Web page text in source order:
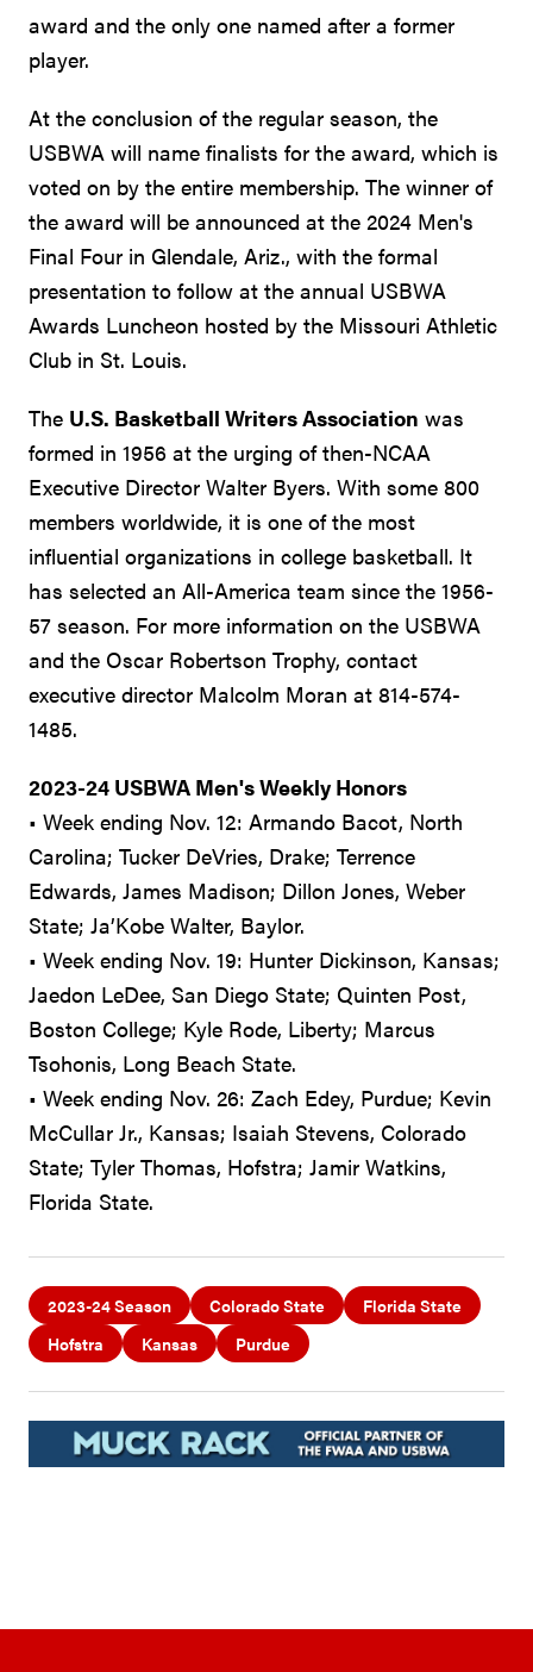
award and the only one named after a former
player.
At the conclusion of the regular season, the
USBWA will name finalists for the award, which is
voted on by the entire membership. The winner of
the award will be announced at the 2024 Men's
Final Four in Glendale, Ariz., with the formal
presentation to follow at the annual USBWA
Awards Luncheon hosted by the Missouri Athletic
Club in St. Louis.
The U.S. Basketball Writers Association was
formed in 1956 at the urging of then-NCAA
Executive Director Walter Byers. With some 800
members worldwide, it is one of the most
influential organizations in college basketball. It
has selected an All-America team since the 1956-
57 season. For more information on the USBWA
and the Oscar Robertson Trophy, contact
executive director Malcolm Moran at 814-574-
1485.
2023-24 USBWA Men's Weekly Honors
• Week ending Nov. 12: Armando Bacot, North
Carolina; Tucker DeVries, Drake; Terrence
Edwards, James Madison; Dillon Jones, Weber
State; Ja’Kobe Walter, Baylor.
• Week ending Nov. 19: Hunter Dickinson, Kansas;
Jaedon LeDee, San Diego State; Quinten Post,
Boston College; Kyle Rode, Liberty; Marcus
Tsohonis, Long Beach State.
• Week ending Nov. 26: Zach Edey, Purdue; Kevin
McCullar Jr., Kansas; Isaiah Stevens, Colorado
State; Tyler Thomas, Hofstra; Jamir Watkins,
Florida State.
2023-24 Season Colorado State
Florida State
Hofstra
Kansas Purdue